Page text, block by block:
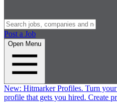
Post a Job
Open Menu
New: Hitmarker Profiles. Turn
profile that gets you hired. Create